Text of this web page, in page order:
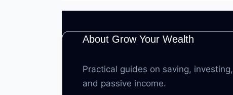
About Grow Your Wealth
Practical guides on saving, investing,
and passive income.